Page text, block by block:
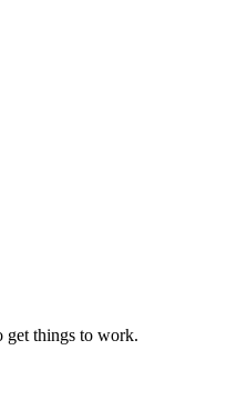
get things to work.